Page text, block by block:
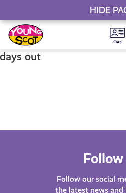
Skip
to
content
Young Scot
days out
Follow our social
the latest news
HIDE